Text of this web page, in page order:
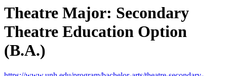
Theatre Major: Secondary
Theatre Education Option
(B.A.)